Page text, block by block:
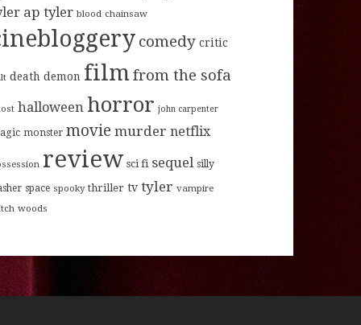
ap tyler blood chainsaw
comedy critic
death demon film from the sofa
halloween horror john carpenter
monster movie murder netflix
review sci fi sequel silly
space spooky thriller tv tyler vampire
woods